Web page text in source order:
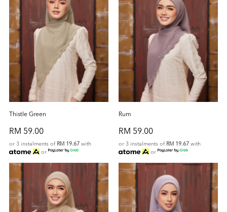
Thistle Green
RM 59.00
or 3 instalments of RM 19.67 with
or
Rum
RM 59.00
or 3 instalments of RM 19.67 with
or